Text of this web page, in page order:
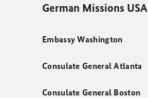
German Missions USA
Embassy Washington
Consulate General Atlanta
Consulate General Boston